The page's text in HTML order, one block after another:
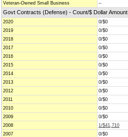
Veteran-Owned Small Business
--
Govt Contracts (Defense) - Count/$ Dollar Amount
2020
0/$0
2019
0/$0
2018
0/$0
2017
0/$0
2016
0/$0
2015
0/$0
2014
0/$0
2013
0/$0
2012
0/$0
2011
0/$0
2010
0/$0
2009
0/$0
2008
1/$41,710
2007
0/$0